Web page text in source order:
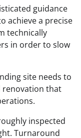
guidance
achieve a precise
technically
in order to slow
site needs to
renovation that
inspected
Turnaround